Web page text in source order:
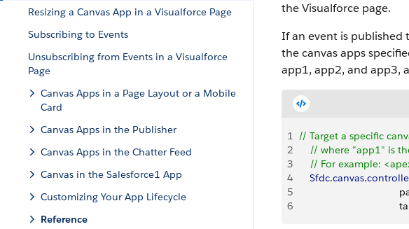
Resizing a Canvas App in a Visualforce Page
Subscribing to Events
Unsubscribing from Events in a Visualforce
Page
Canvas Apps in a Page Layout or a Mobile
Card
Canvas Apps in the Publisher
Canvas Apps in the Chatter Feed
Canvas in the Salesforce1 App
Customizing Your App Lifecycle
Reference
theVisualforce page.
If an event is published
the canvas apps
app1, app2, and app3,
1 // Target a specific
2
// where "app1" is
3
// For example:
4
    Sfdc
.canvas.
5
6